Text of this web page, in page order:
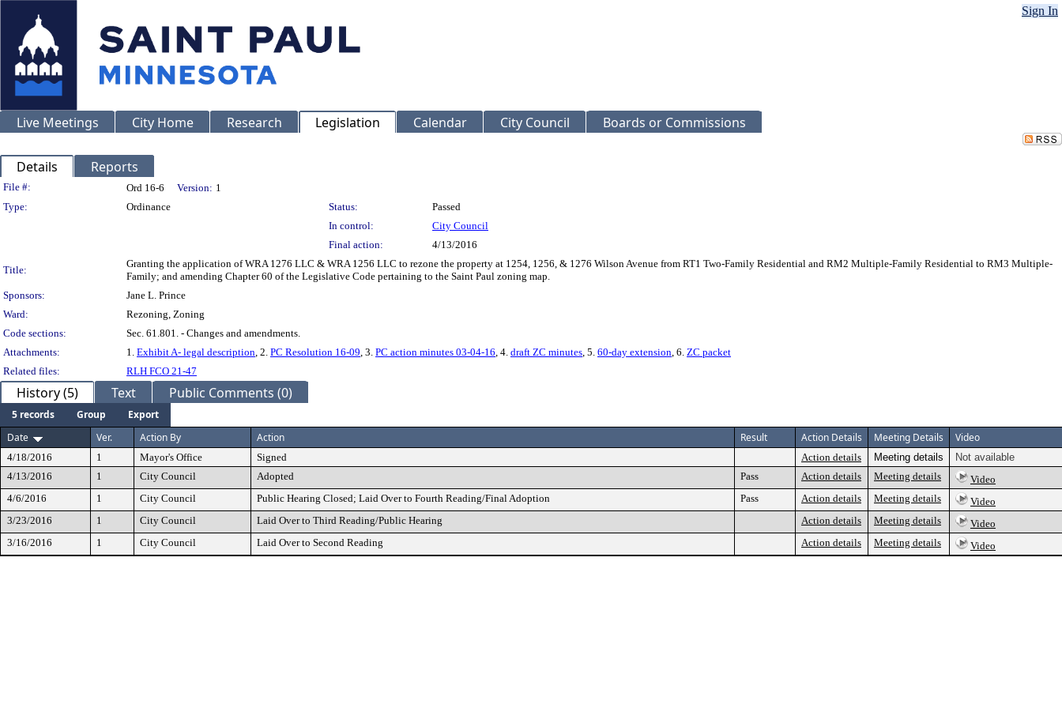
Sign In
Live Meetings City Home Research Legislation Calendar City Council Boards or Commissions
Details Reports
Legislation Details
File #: Ord 16-6 Version: 1
Type:
Ordinance Status:
Passed
In control:
City Council
Final action:
4/13/2016
Title:
Granting the application of WRA 1276 LLC & WRA 1256 LLC to rezone the property at 1254, 1256, & 1276 Wilson Avenue from RT1 Two-Family Residential and RM2 Multiple-Family Residential to RM3 Multiple-
Family; and amending Chapter 60 of the Legislative Code pertaining to the Saint Paul zoning map.
Sponsors:
Jane L. Prince
Ward:
Rezoning, Zoning
Code sections:
Sec. 61.801. - Changes and amendments.
Attachments:
1. Exhibit A- legal description, 2. PC Resolution 16-09, 3. PC action minutes 03-04-16, 4. draft ZC minutes, 5. 60-day extension, 6. ZC packet
Related files:
RLH FCO 21-47
History (5) Text Public Comments (0)
5 records Group
Export
Date
Ver. Action By Action Result Action Details Meeting Details Video
4/18/2016 1 Mayor's Office Signed Action details Meeting details
Not available
4/13/2016
1 City Council Adopted Pass Action details Meeting details
Video
4/6/2016
1 City Council Public Hearing Closed; Laid Over to Fourth Reading/Final Adoption Pass Action details Meeting details
Video
3/23/2016
1 City Council Laid Over to Third Reading/Public Hearing Action details Meeting details
Video
3/16/2016
1 City Council Laid Over to Second Reading Action details Meeting details Video